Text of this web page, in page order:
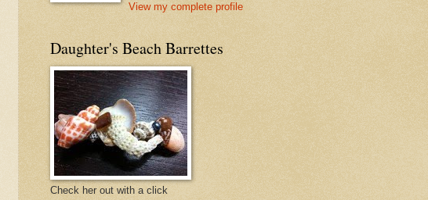
View my complete profile
Daughter's Beach Barrettes
Check her out with a click